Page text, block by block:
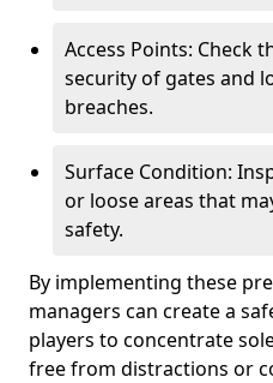
Access Points: Check
security of gates and
breaches.
Surface Condition:
or loose areas that
safety.
By implementing these
managers can create a
players to concentrate
free from distractions or